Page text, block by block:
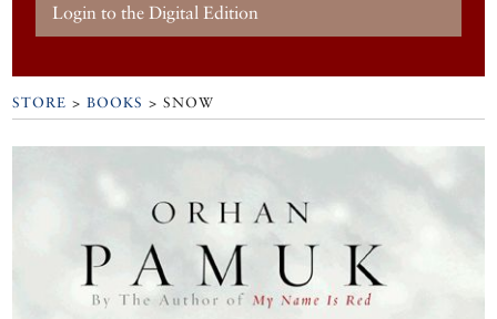
Login to the Digital Edition
STORE >BOOKS > SNOW